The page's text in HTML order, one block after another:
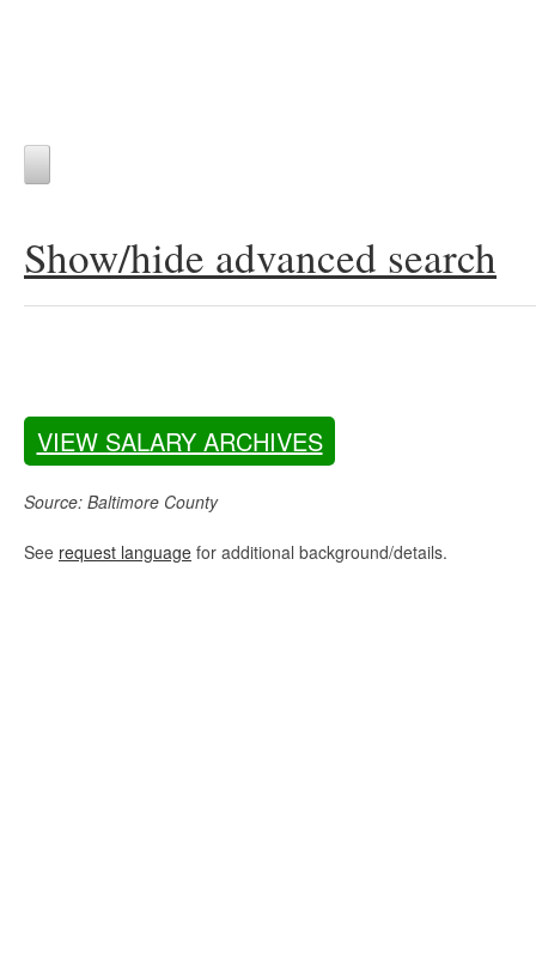
Show/hide advanced search
VIEW SALARY ARCHIVES
Source: Baltimore County
See request language for additional background/details.